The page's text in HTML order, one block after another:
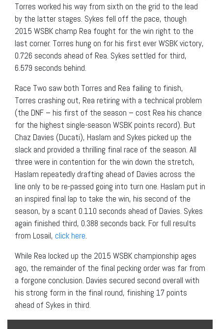
Torres worked his way from sixth on the grid to the lead
by the latter stages. Sykes fell off the pace, though
2015 WSBK champ Rea fought for the win right to the
last corner. Torres hung on for his first ever WSBK victory,
0.726 seconds ahead of Rea. Sykes settled for third,
6.579 seconds behind.
Race Two saw both Torres and Rea failing to finish,
Torres crashing out, Rea retiring with a technical problem
(the DNF – his first of the season – cost Rea his chance
for the highest single-season WSBK points record). But
Chaz Davies (Ducati), Haslam and Sykes picked up the
slack and provided a thrilling final race of the season. All
three were in contention for the win down the stretch,
Haslam repeatedly drafting ahead of Davies across the
line only to be re-passed going into turn one. Haslam put in
an inspired final lap to take the win, his second of the
season, by a scant 0.110 seconds ahead of Davies. Sykes
again finished third, 0.388 seconds back. For full results
from Losail, click here.
While Rea locked up the 2015 WSBK championship ages
ago, the remainder of the final pecking order was far from
a forgone conclusion. Davies secured second overall with
his strong form in the final round, finishing 17 points
ahead of Sykes in third.